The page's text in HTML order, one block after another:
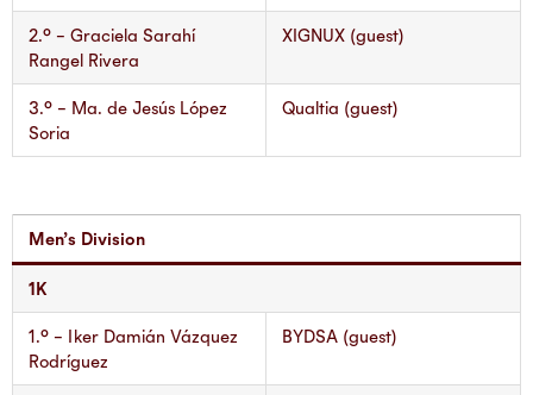
2.° – Graciela Sarahí
Rangel Rivera
XIGNUX (guest)
3.° – Ma. de Jesús López
Soria
Qualtia (guest)
Men’s Division
1K
1.° – Iker Damián Vázquez
Rodríguez
BYDSA (guest)